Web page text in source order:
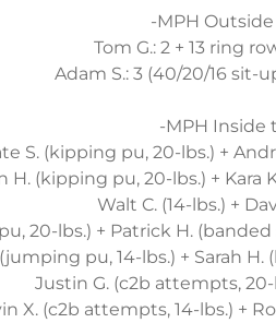
-MPH
Tom G.: 2 + 13 ring
Adam S.: 3 (40/20/16 sit-
-MPH Inside
S. (kipping pu, 20-lbs.) +
H. (kipping pu, 20-lbs.) + Kara
Walt C. (14-lbs.) +
20-lbs.) + Patrick H.
(jumping pu, 14-lbs.) + Sarah
Justin G. (c2b attempts, 20-
X. (c2b attempts, 14-lbs.) +